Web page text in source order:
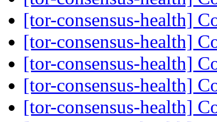
[tor-consensus-health]
[tor-consensus-health]
[tor-consensus-health]
[tor-consensus-health]
[tor-consensus-health]